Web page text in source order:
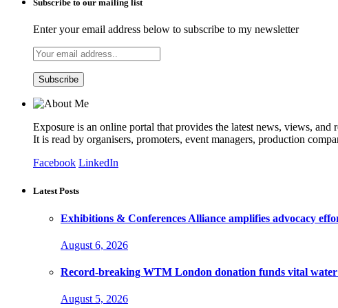
Subscribe to our mailing list
Enter your email address below to subscribe to my newsletter
Exposure is an online portal that provides the latest news, views, and
It is read by organisers, promoters, event managers, production
Facebook LinkedIn
Latest Posts
Exhibitions & Conferences Alliance amplifies advocacy
August 6, 2026
Record-breaking WTM London donation funds vital
August 5, 2026